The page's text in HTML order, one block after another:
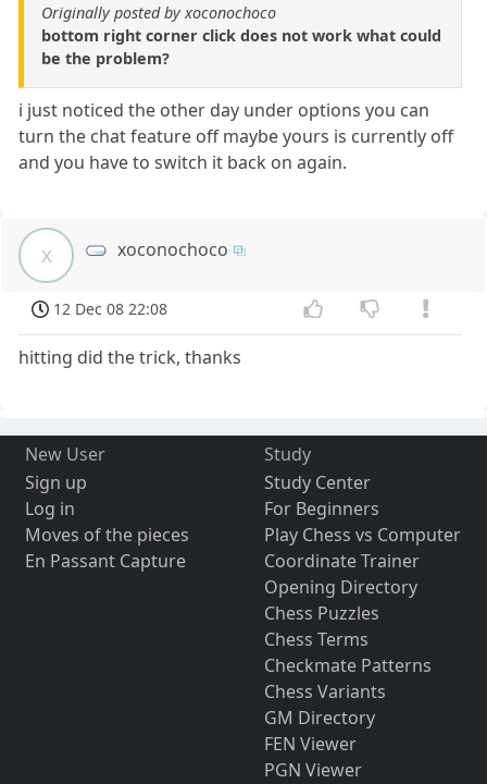
Originally posted by xoconochoco
bottom right corner click does not work what could
be the problem?
i just noticed the other day under options you can
turn the chat feature off maybe yours is currently off
and you have to switch it back on again.
x xoconochoco
12 Dec 08 22:08
hitting did the trick, thanks
New User
Sign up
Log in
Moves of the pieces
En Passant Capture
Study
Study Center
For Beginners
Play Chess vs Computer
Coordinate Trainer
Opening Directory
Chess Puzzles
Chess Terms
Checkmate Patterns
Chess Variants
GM Directory
FEN Viewer
PGN Viewer